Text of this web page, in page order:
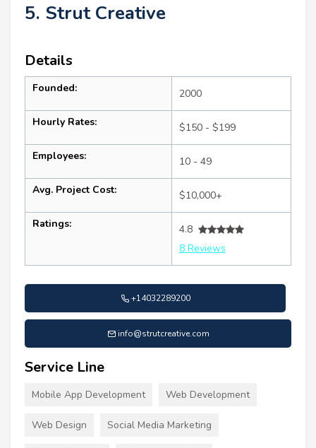
5. Strut Creative
Details
Founded: 2000
Hourly Rates: $150 - $199
Employees: 10 - 49
Avg. Project Cost: $10,000+
Ratings:
4.8
8 Reviews
+14032289200
info@strutcreative.com
Service Line
Mobile App Development Web Development
Web Design Social Media Marketing